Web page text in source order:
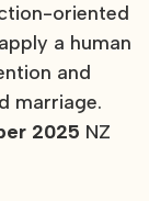
oriented
a human
and
marriage.
2025 NZ